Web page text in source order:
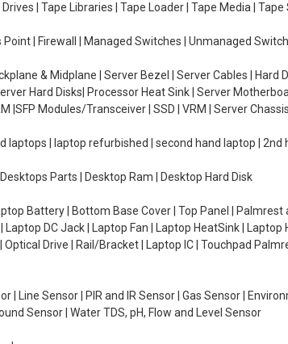
Drives | Tape Libraries | Tape Loader | Tape Media | Tape
Point | Firewall | Managed Switches | Unmanaged
& Midplane | Server Bezel | Server Cables |
Hard Disks| Processor Heat Sink | Server
|SFP Modules/Transceiver | SSD | VRM | Server
laptops | laptop refurbished | second hand laptop |
Parts | Desktop Ram | Desktop Hard Disk
Battery | Bottom Base Cover | Top Panel |
Laptop DC Jack | Laptop Fan | Laptop HeatSink |
Drive | Rail/Bracket | Laptop IC | Touchpad
| Line Sensor | PIR and IR Sensor | Gas Sensor |
Sensor | Water TDS, pH, Flow and Level Sensor